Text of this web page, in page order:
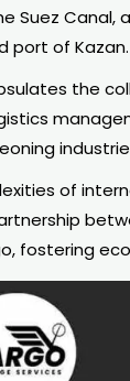
Suez Canal,
port of Kazan.
the
of
fostering